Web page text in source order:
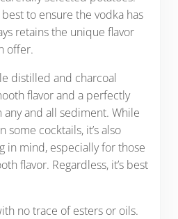
to ensure the vodka has
retains the unique flavor
offer.
distilled and charcoal
flavor and a perfectly
and all sediment. While
some cocktails, it’s also
in mind, especially for those
flavor. Regardless, it’s best
no trace of esters or oils.